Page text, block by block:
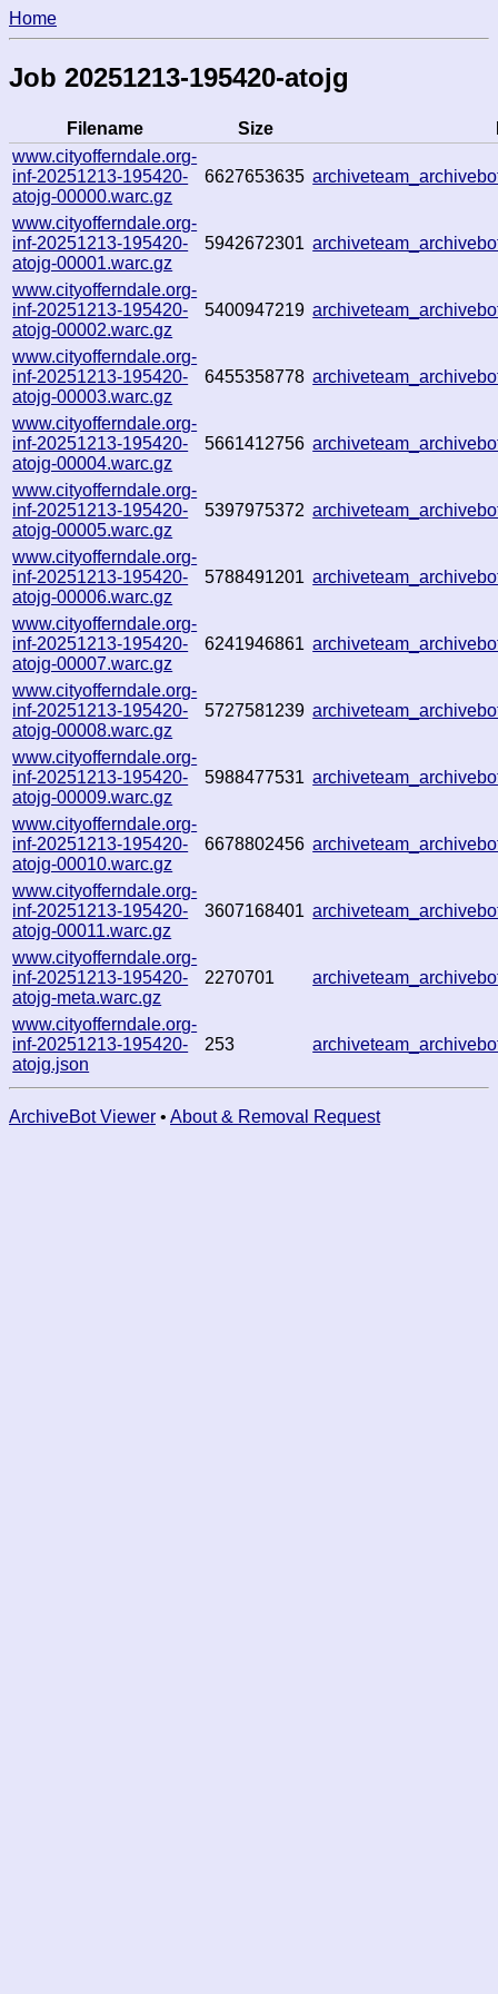
Home
Job 20251213-195420-atojg
Filename Size
www.cityofferndale.org-
inf-20251213-195420-
atojg-00000.warc.gz
6627653635
www.cityofferndale.org-
inf-20251213-195420-
atojg-00001.warc.gz
5942672301
www.cityofferndale.org-
inf-20251213-195420-
atojg-00002.warc.gz
5400947219
www.cityofferndale.org-
inf-20251213-195420-
atojg-00003.warc.gz
6455358778
www.cityofferndale.org-
inf-20251213-195420-
atojg-00004.warc.gz
5661412756
www.cityofferndale.org-
inf-20251213-195420-
atojg-00005.warc.gz
5397975372
www.cityofferndale.org-
inf-20251213-195420-
atojg-00006.warc.gz
5788491201
www.cityofferndale.org-
inf-20251213-195420-
atojg-00007.warc.gz
6241946861
www.cityofferndale.org-
inf-20251213-195420-
atojg-00008.warc.gz
5727581239
www.cityofferndale.org-
inf-20251213-195420-
atojg-00009.warc.gz
5988477531
www.cityofferndale.org-
inf-20251213-195420-
atojg-00010.warc.gz
6678802456
www.cityofferndale.org-
inf-20251213-195420-
atojg-00011.warc.gz
3607168401
www.cityofferndale.org-
inf-20251213-195420-
atojg-meta.warc.gz
2270701
www.cityofferndale.org-
inf-20251213-195420-
atojg.json
253
ArchiveBot Viewer • About & Removal Request